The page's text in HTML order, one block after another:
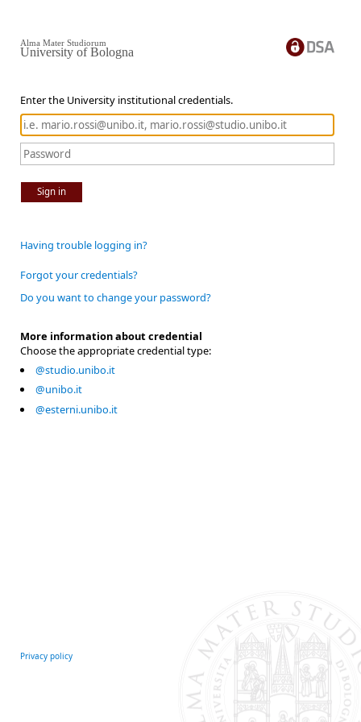
Enter the University institutional credentials.
Sign in
Alma Mater Studiorum
University of Bologna
Having trouble logging in?
Forgot your credentials?
Do you want to change your password?
More information about credential
Choose the appropriate credential type:
@studio.unibo.it
@unibo.it
@esterni.unibo.it
Privacy policy